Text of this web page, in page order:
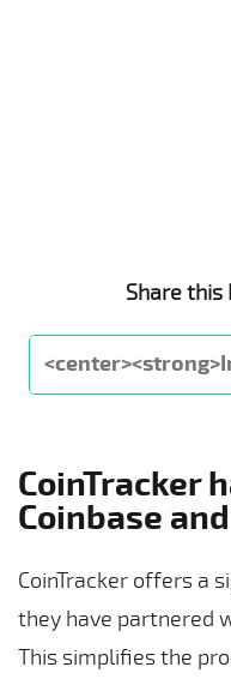
Share this
CoinTracker
Coinbase
CoinTracker offers a
they have partnered
This simplifies the